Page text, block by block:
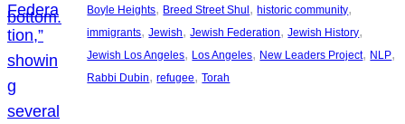
Boyle Heights, Breed Street Shul , historic community
immigrants, Jewish, Jewish Federation, Jewish History
Jewish Los Angeles, Los Angeles, New Leaders Project, NLP
Rabbi Dubin, refugee, Torah